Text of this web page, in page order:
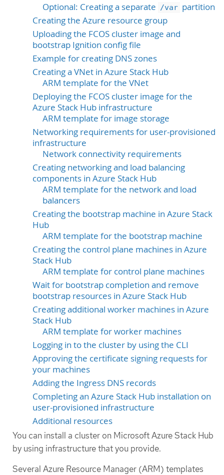
Optional: Creating a separate /var partition
Creating the Azure resource group
Uploading the FCOS cluster image and
bootstrap Ignition config file
Example for creating DNS zones
Creating a VNet in Azure Stack Hub
ARM template for the VNet
Deploying the FCOS cluster image for the
Azure Stack Hub infrastructure
ARM template for image storage
Networking requirements for user-provisioned
infrastructure
Network connectivity requirements
Creating networking and load balancing
components in Azure Stack Hub
ARM template for the network and load
balancers
Creating the bootstrap machine in Azure Stack
Hub
ARM template for the bootstrap machine
Creating the control plane machines in Azure
Stack Hub
ARM template for control plane machines
Wait for bootstrap completion and remove
bootstrap resources in Azure Stack Hub
Creating additional worker machines in Azure
Stack Hub
ARM template for worker machines
Logging in to the cluster by using the CLI
Approving the certificate signing requests for
your machines
Adding the Ingress DNS records
Completing an Azure Stack Hub installation on
user-provisioned infrastructure
Additional resources
You can install a cluster on Microsoft Azure Stack Hub
by using infrastructure that you provide.
Several Azure Resource Manager (ARM) templates